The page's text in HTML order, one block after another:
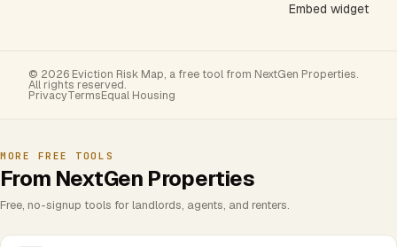
Embed widget
© 2026 Eviction Risk Map, a free tool from NextGen Properties.
All rights reserved.
PrivacyTermsEqual Housing
MORE FREE TOOLS
From NextGen Properties
Free, no-signup tools for landlords, agents, and renters.